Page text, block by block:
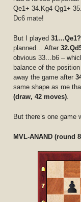
Qe1+ 34.Kg4 Qg1+
Dc6 mate!
But I played
planned… After
obvious 33…b6 –
balance of the
away the game after
same shape as me
(draw, 42 moves).
But there’s one game
MVL-ANAND (round